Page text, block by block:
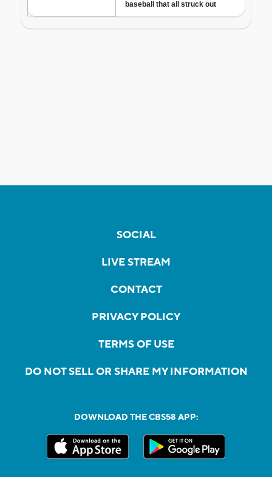
SOCIAL
LIVE STREAM
CONTACT
PRIVACY POLICY
TERMS OF USE
DO NOT SELL OR SHARE MY INFORMATION
DOWNLOAD THE CBS58 APP: